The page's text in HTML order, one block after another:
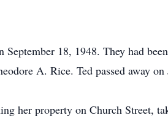
18, 1948. They had
A. Rice. Ted passed away
her property on Church Street,